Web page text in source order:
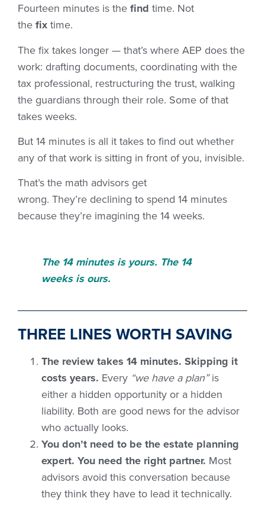
Fourteen minutes is the find time. Not
the fix time.
The fix takes longer — that’s where AEP does the
work: drafting documents, coordinating with the
tax professional, restructuring the trust, walking
the guardians through their role. Some of that
takes weeks.
But 14 minutes is all it takes to find out whether
any of that work is sitting in front of you, invisible.
That’s the math advisors get
wrong. They’re declining to spend 14 minutes
because they’re imagining the 14 weeks.
The 14 minutes is yours. The 14
weeks is ours.
THREE LINES WORTH SAVING
The review takes 14 minutes. Skipping it
costs years. Every “we have a plan”is
either a hidden opportunity or a hidden
liability. Both are good news for the advisor
who actually looks.
You don’t need to be the estate planning
expert. You need the right partner. Most
advisors avoid this conversation because
they think they have to lead it technically.